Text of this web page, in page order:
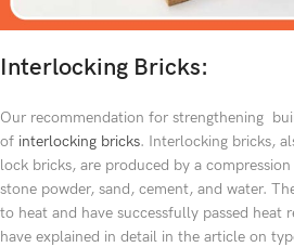
Interlocking Bricks:
Our recommendation for strengthening
of interlocking bricks. Interlocking bricks,
lock bricks, are produced by a
stone powder, sand, cement, and water.
to heat and have successfully passed heat
have explained in detail in the article on